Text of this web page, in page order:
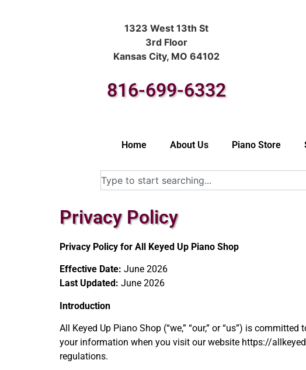
1323 West 13th St
3rd Floor
Kansas City, MO 64102
816-699-6332
Home About Us Piano Store
Privacy Policy
Privacy Policy for All Keyed Up Piano Shop
Effective Date: June 2026
Last Updated: June 2026
Introduction
All Keyed Up Piano Shop (“we,” “our,” or “us”) is
your information when you visit our website https://
regulations.